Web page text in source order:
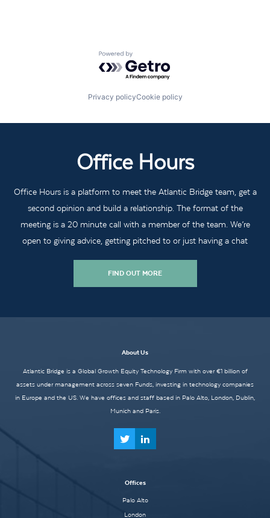
Powered by Getro.com
Privacy policyCookie policy
Office Hours
Office Hours is a platform to meet the Atlantic Bridge team, get a
second opinion and build a relationship. The format of the
meeting is a 20 minute call with a member of the team. We’re
open to giving advice, getting pitched to or just having a chat
FIND OUT MORE
About Us
Atlantic Bridge is a Global Growth Equity Technology Firm with over €1 billion of
assets under management across seven Funds, investing in technology companies
in Europe and the US. We have offices and staff based in Palo Alto, London, Dublin,
Munich and Paris.
Offices
Palo Alto
London